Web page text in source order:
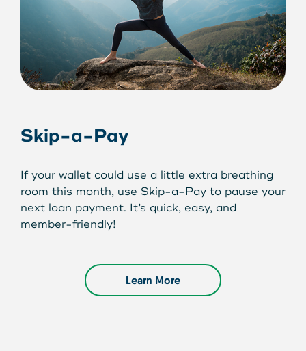
Skip-a-Pay
If your wallet could use a little extra breathing
room this month, use Skip-a-Pay to pause your
next loan payment. It’s quick, easy, and
member-friendly!
Learn More